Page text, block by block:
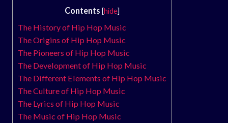
Contents [hide]
The History of Hip Hop Music
The Origins of Hip Hop Music
The Pioneers of Hip Hop Music
The Development of Hip Hop Music
The Different Elements of Hip Hop Music
The Culture of Hip Hop Music
The Lyrics of Hip Hop Music
The Music of Hip Hop Music